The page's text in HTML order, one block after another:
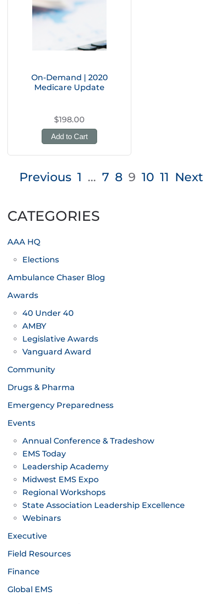
On-Demand | 2020
Medicare Update
$198.00
Add to Cart
Posts
Previous 1 … 7 8 9 10 11 Next
CATEGORIES
AAA HQ
Elections
Ambulance Chaser Blog
Awards
40 Under 40
AMBY
Legislative Awards
Vanguard Award
Community
Drugs & Pharma
Emergency Preparedness
Events
Annual Conference & Tradeshow
EMS Today
Leadership Academy
Midwest EMS Expo
Regional Workshops
State Association Leadership Excellence
Webinars
Executive
Field Resources
Finance
Global EMS